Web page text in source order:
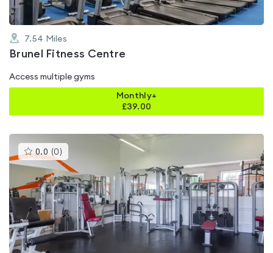
7.54 Miles
Brunel Fitness Centre
Access multiple gyms
Monthly+
£39.00
0.0 (0 )This
gyms
is
rated
0.0
out
of
5